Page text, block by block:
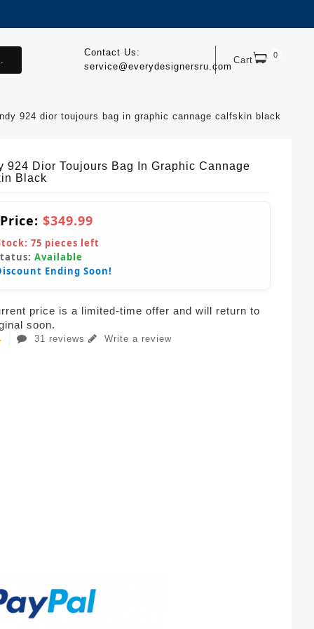
Cart 0
Contact Us:
service@everydesignersru.com
924 dior toujours bag in graphic cannage calfskin black
924 Dior Toujours Bag In Graphic Cannage
Black
$349.99
75 pieces left
Available
Ending Soon!
price is a limited-time offer and will return to
soon.
31 reviews Write a review